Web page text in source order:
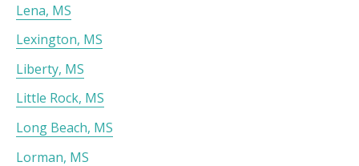
Lena, MS
Lexington, MS
Liberty, MS
Little Rock, MS
Long Beach, MS
Lorman, MS